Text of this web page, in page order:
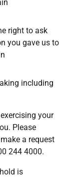
right to ask
you gave us to
including
your
Please
a request
244 4000.
is